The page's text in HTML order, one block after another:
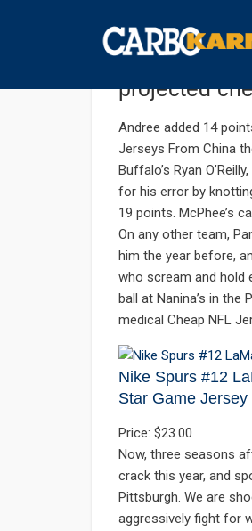
กันยายน 23, 2019
School
projected
Andree added 14
Jerseys From China
Buffalo’s Ryan
for his error by
19 points. McPhee’s
On any other team,
him the year before,
who scream and hold
ball at Nanina’s in the
medical Cheap NFL
Nike Spurs #12
Star Game Jersey
Price: $23.00
Now, three seasons
crack this year, and
Pittsburgh. We are
aggressively fight for